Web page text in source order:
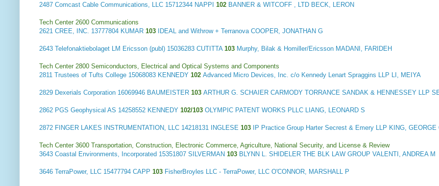
2487 Comcast Cable Communications, LLC 15712344 NAPPI 102 BANNER & WITCOFF , LTD BECK, LERON
Tech Center 2600 Communications
2621 CREE, INC. 13777804 KUMAR 103 IDEAL and Withrow + Terranova COOPER, JONATHAN G
2643 Telefonaktiebolaget LM Ericsson (publ) 15036283 CUTITTA 103 Murphy, Bilak & Homiller/Ericsson MADANI, FARIDEH
Tech Center 2800 Semiconductors, Electrical and Optical Systems and Components
2811 Trustees of Tufts College 15068083 KENNEDY 102 Advanced Micro Devices, Inc. c/o Kennedy Lenart Spraggins LLP LI, MEIYA
2829 Dexerials Corporation 16069946 BAUMEISTER 103 ARTHUR G. SCHAIER CARMODY TORRANCE SANDAK & HENNESSEY LLP
2862 PGS Geophysical AS 14258552 KENNEDY 102/103 OLYMPIC PATENT WORKS PLLC LIANG, LEONARD S
2872 FINGER LAKES INSTRUMENTATION, LLC 14218131 INGLESE 103 IP Practice Group Harter Secrest & Emery LLP KING, GEORGE
Tech Center 3600 Transportation, Construction, Electronic Commerce, Agriculture, National Security, and License & Review
3643 Coastal Environments, Incorporated 15351807 SILVERMAN 103 BLYNN L. SHIDELER THE BLK LAW GROUP VALENTI, ANDREA M
3646 TerraPower, LLC 15477794 CAPP 103 FisherBroyles LLC - TerraPower, LLC O'CONNOR, MARSHALL P